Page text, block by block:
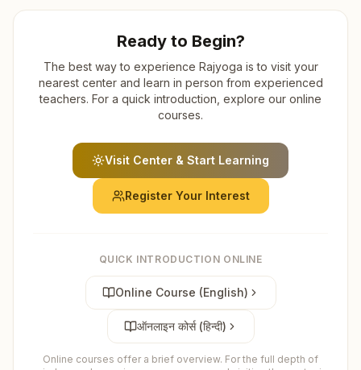
Ready to Begin?
The best way to experience Rajyoga is to visit your
nearest center and learn in person from experienced
teachers. For a quick introduction, explore our online
courses.
Visit Center & Start Learning
Register Your Interest
QUICK INTRODUCTION ONLINE
Online Course (English)
ऑनलाइन कोर्स (हिन्दी)
Online courses offer a brief overview. For the full depth of